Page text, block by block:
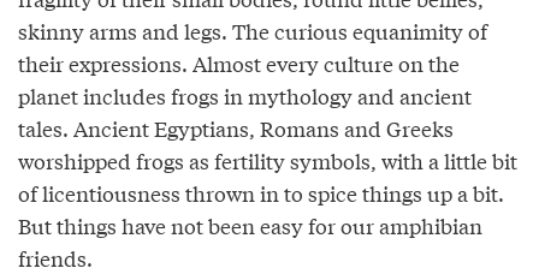
skinny arms and legs. The curious equanimity of
their expressions. Almost every culture on the
planet includes frogs in mythology and ancient
tales. Ancient Egyptians, Romans and Greeks
worshipped frogs as fertility symbols, with a little bit
of licentiousness thrown in to spice things up a bit.
But things have not been easy for our amphibian
friends.